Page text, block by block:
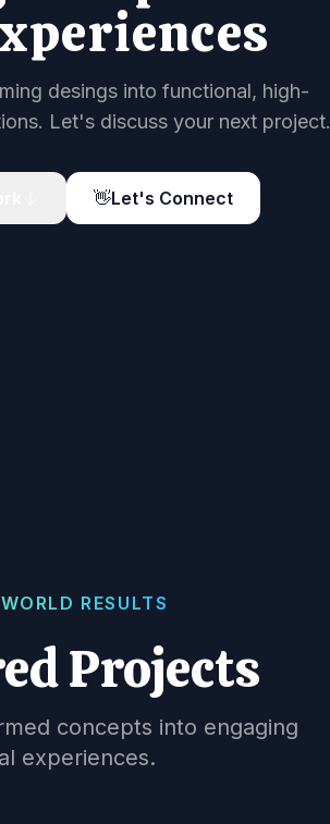
desings into functional, high-
Let's discuss your next project.
👋Let's Connect
RESULTS
Projects
concepts into engaging
experiences.